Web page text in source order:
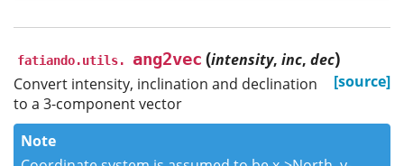
fatiando.utils. ang2vec (intensity, inc, dec)
[source]
Convert intensity, inclination and declination
to a 3-component vector
Note